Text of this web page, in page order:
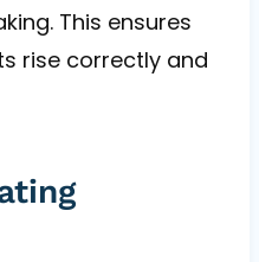
This ensures
rise correctly and